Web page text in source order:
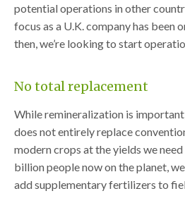
potential operations in other
focus as a U.K. company has been
then, we’re looking to start
No total replacement
While remineralization is
does not entirely replace
modern crops at the yields we
billion people now on the planet,
add supplementary fertilizers to